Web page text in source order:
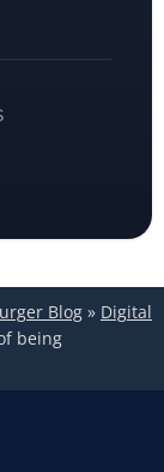
Blog » Digital
being